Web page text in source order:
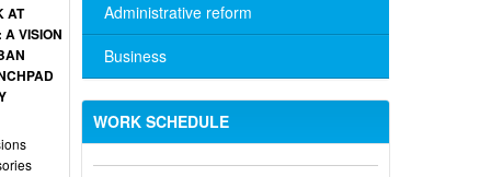
Administrative reform
Business
WORK SCHEDULE
No. 10/TB-PYT: Weekly work schedule
AT
VISION